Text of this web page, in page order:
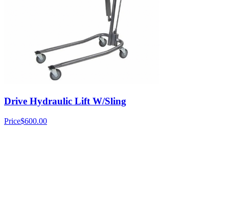
Drive Hydraulic Lift W/Sling
Price$600.00